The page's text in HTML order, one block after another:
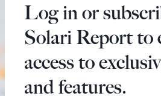
Log in or
Solari Report to
access to
and features.